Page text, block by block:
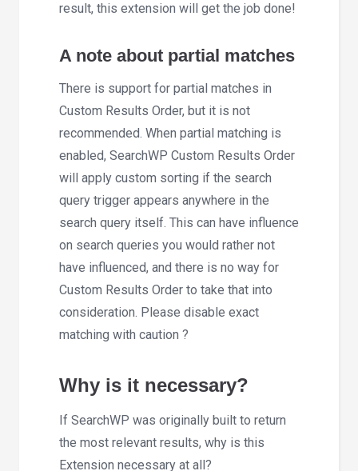
result, this extension will get the job done!
A note about partial matches
There is support for partial matches in
Custom Results Order, but it is not
recommended. When partial matching is
enabled, SearchWP Custom Results Order
will apply custom sorting if the search
query trigger appears anywhere in the
search query itself. This can have influence
on search queries you would rather not
have influenced, and there is no way for
Custom Results Order to take that into
consideration. Please disable exact
matching with caution ?
Why is it necessary?
If SearchWP was originally built to return
the most relevant results, why is this
Extension necessary at all?